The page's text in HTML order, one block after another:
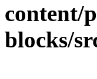
content/
blocks/